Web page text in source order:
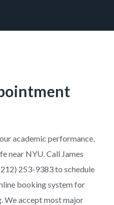
academic performance,
near NYU. Call James
253-9383 to schedule
booking system for
We accept most major